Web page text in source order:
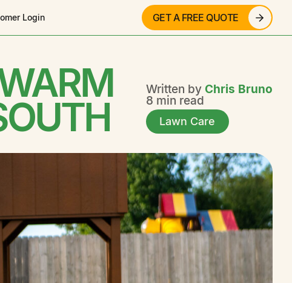
Login GET A FREE QUOTE
Written by Chris Bruno
8 min read
Lawn Care